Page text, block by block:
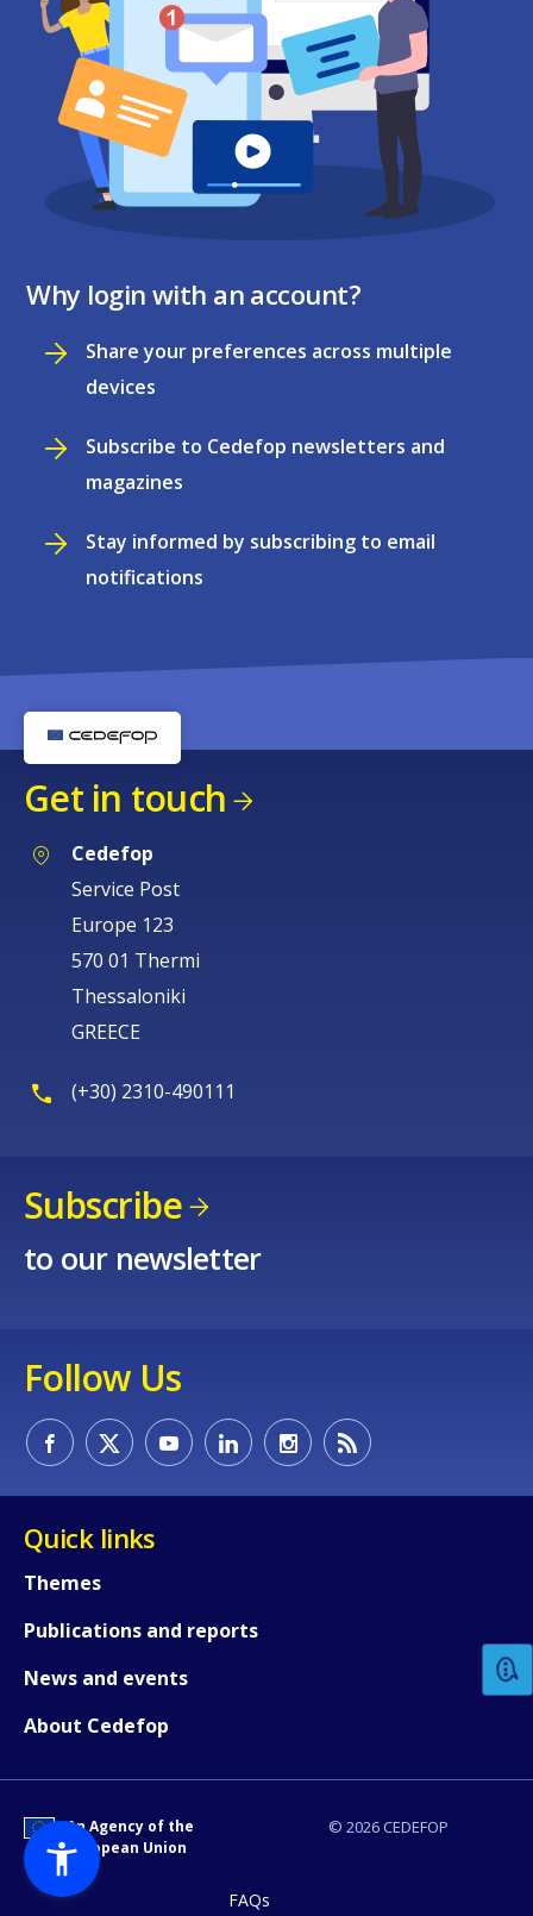
Why login with an account?
Share your preferences across multiple
devices
Subscribe to Cedefop newsletters and
magazines
Stay informed by subscribing to email
notifications
Get in touch
Cedefop
Service Post
Europe 123
570 01 Thermi
Thessaloniki
GREECE
(+30) 2310-490111
Subscribe
to our newsletter
Follow Us
Quick links
Themes
Publications and reports
News and events
About Cedefop
© 2026 CEDEFOP
An Agency of the
European Union
FAQs
Any additional comments or